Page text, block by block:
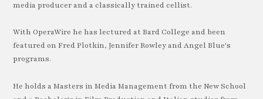
media producer and a classically trained cellist.
With OperaWire he has lectured at Bard College and been
featured on Fred Plotkin, Jennifer Rowley and Angel Blue's
programs.
He holds a Masters in Media Management from the New School